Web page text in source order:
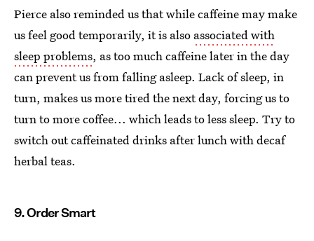
Pierce also reminded us that while caffeine may make
us feel good temporarily, it is also associated with
sleep problems, as too much caffeine later in the day
can prevent us from falling asleep. Lack of sleep, in
turn, makes us more tired the next day, forcing us to
turn to more coffee... which leads to less sleep. Try to
switch out caffeinated drinks after lunch with decaf
herbal teas.
9. Order Smart